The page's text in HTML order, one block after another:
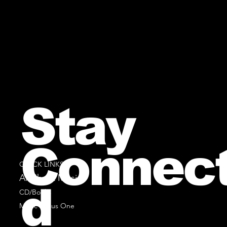
QUICK LINKS
All Sheet Music
CD/Books
Music Minus One
Stay
d